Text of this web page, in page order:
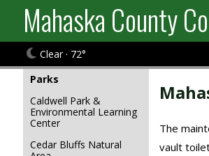
Mahaska County
Clear · 72°
The
vault
Parks
Caldwell Park &
Environmental Learning
Center
Cedar Bluffs Natural